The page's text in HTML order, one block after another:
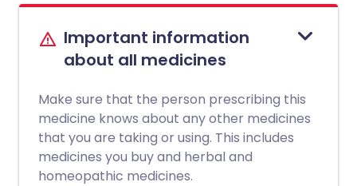
Important information
about all medicines
Make sure that the person prescribing this
medicine knows about any other medicines
that you are taking or using. This includes
medicines you buy and herbal and
homeopathic medicines.